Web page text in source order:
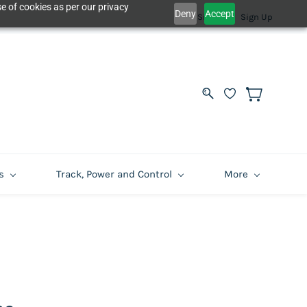
of cookies as per our privacy
Deny Accept
Sign In Sign Up
Track, Power and Control More